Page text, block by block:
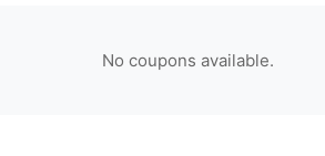
No coupons available.